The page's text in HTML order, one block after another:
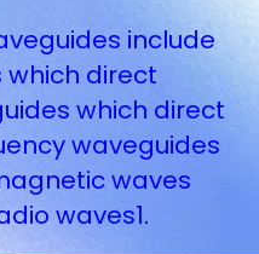
include
direct
which direct
waveguides
waves
waves1.